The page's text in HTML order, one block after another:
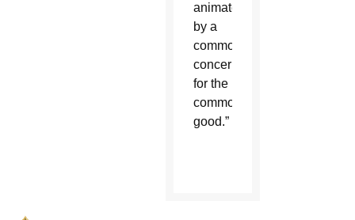
animated
by a
common
concern
for the
common
good.”